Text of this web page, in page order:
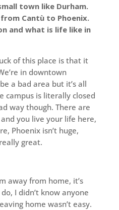
town like Durham.
Cantù to Phoenix.
and what is life like in
of this place is that it
in downtown
a bad area but it’s all
campus is literally closed
way though. There are
you live your life here,
Phoenix isn’t huge,
great.
away from home, it’s
I didn’t know anyone
home wasn’t easy.